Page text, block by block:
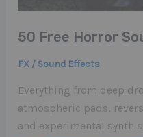
50 Free Horror
FX / Sound Effects
Everything from deep
atmospheric pads,
and experimental synth